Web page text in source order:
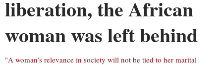
liberation, the African
woman was left behind
"A woman’s relevance in society will not be tied to her marital